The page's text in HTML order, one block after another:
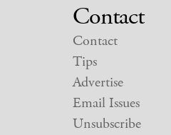
Contact
Contact
Tips
Advertise
Email Issues
Unsubscribe